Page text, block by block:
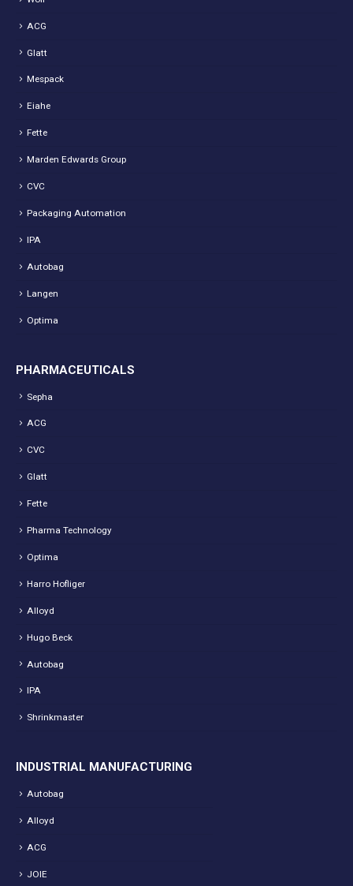
ACG
Glatt
Mespack
Eiahe
Fette
Marden Edwards Group
CVC
Packaging Automation
IPA
Autobag
Langen
Optima
PHARMACEUTICALS
Sepha
ACG
CVC
Glatt
Fette
Pharma Technology
Optima
Harro Hofliger
Alloyd
Hugo Beck
Autobag
IPA
Shrinkmaster
INDUSTRIAL MANUFACTURING
Autobag
Alloyd
ACG
JOIE